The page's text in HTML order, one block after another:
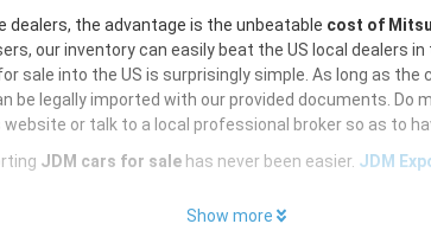
dealers, the advantage is the unbeatable cost of
our inventory can easily beat the US local dealers
sale into the US is surprisingly simple. As long as the
be legally imported with our provided documents. Do
or talk to a local professional broker so as to
JDM cars for sale has never been easier. JDM
Show more